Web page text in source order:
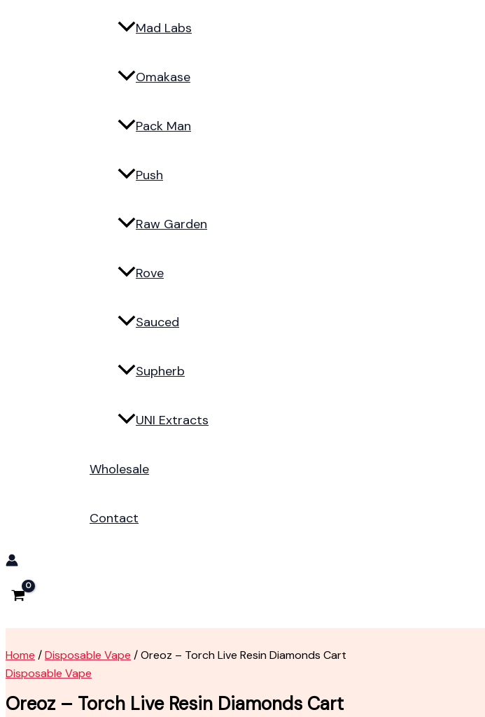
Mad Labs
Omakase
Pack Man
Push
Raw Garden
Rove
Sauced
Supherb
UNI Extracts
Wholesale
Contact
Home /Disposable Vape / Oreoz – Torch Live Resin Diamonds Cart
Disposable Vape
Oreoz – Torch Live Resin Diamonds Cart